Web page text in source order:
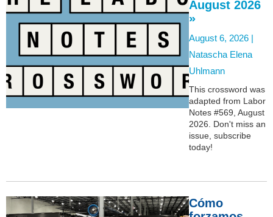
August 2026
»
August 6, 2026 |
Natascha Elena
Uhlmann
This crossword was
adapted from Labor
Notes #569, August
2026. Don't miss an
issue, subscribe
today!
Cómo